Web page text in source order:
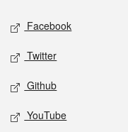
Social media
Facebook
Twitter
Github
YouTube